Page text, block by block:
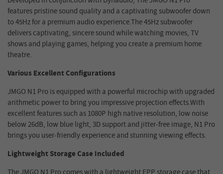
features pristine sound quality and a captivating subwoofer down
to 45Hz for a premium audio experience.The 45Hz subwoofer
delivers captivating, sincere sound while watching movies, TV
shows and playing games, helping you create a premium home
theatre.
Various Excellent Configurations
JMGO N1 Pro is equipped with a powerful microchip with upgraded
arithmetic power to bring you impressive projection effects.With
excellent features such as 1080P high native resolution, low noise
below 26dB, low blue light, 3D support and jitter-free image, N1 Pro
brings you user-friendly experience and stunning viewing effects.
Lightweight Storage Case Included